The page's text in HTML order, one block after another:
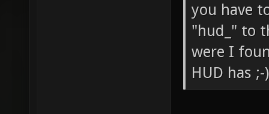
you have
"hud_" to
were I
HUD has ;-)